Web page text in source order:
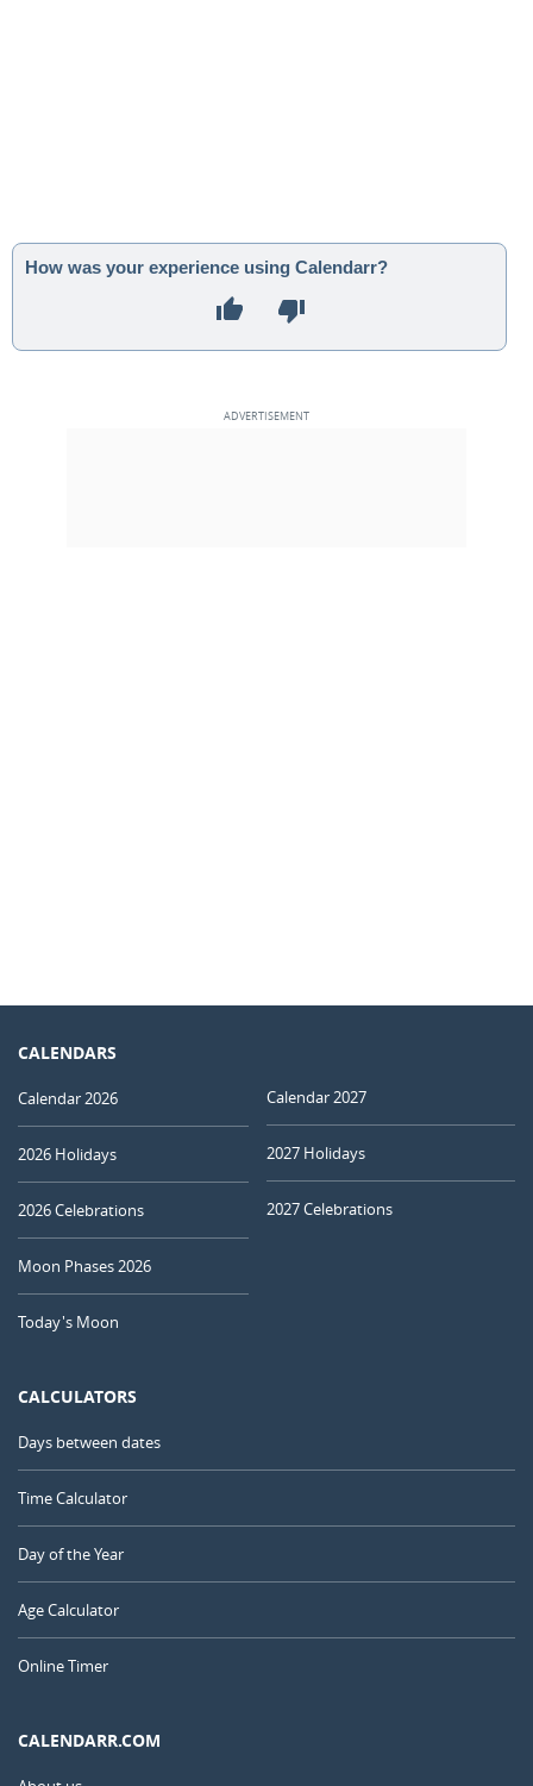
How was your experience using Calendarr?
CALENDARS
Calendar 2026
2026 Holidays
2026 Celebrations
Moon Phases 2026
Today's Moon
Calendar 2027
2027 Holidays
2027 Celebrations
CALCULATORS
Days between dates
Time Calculator
Day of the Year
Age Calculator
Online Timer
CALENDARR.COM